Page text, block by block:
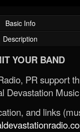
Basic Info
Description
YOUR BAND
PR support
Devastation
and links